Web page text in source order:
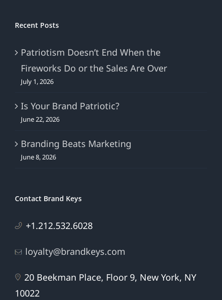
Recent Posts
Patriotism Doesn’t End When the
Fireworks Do or the Sales Are Over
July 1, 2026
Is Your Brand Patriotic?
June 22, 2026
Branding Beats Marketing
June 8, 2026
Contact Brand Keys
+1.212.532.6028
loyalty@brandkeys.com
20 Beekman Place, Floor 9, New York, NY
10022